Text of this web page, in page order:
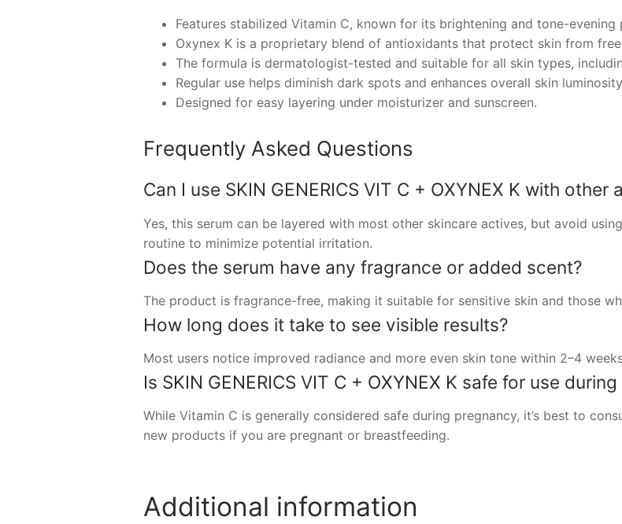
Features stabilized Vitamin C, known for its brightening and tone-evening
Oxynex K is a proprietary blend of antioxidants that protect skin from
The formula is dermatologist-tested and suitable for all skin types,
Regular use helps diminish dark spots and enhances overall skin
Designed for easy layering under moisturizer and sunscreen.
Frequently Asked Questions
Can I use SKIN GENERICS VIT C + OXYNEX K with
Yes, this serum can be layered with most other skincare actives, but avoid
routine to minimize potential irritation.
Does the serum have any fragrance or added scent?
The product is fragrance-free, making it suitable for sensitive skin and those
How long does it take to see visible results?
Most users notice improved radiance and more even skin tone within 2–4
Is SKIN GENERICS VIT C + OXYNEX K safe for use
While Vitamin C is generally considered safe during pregnancy, it’s best to
new products if you are pregnant or breastfeeding.
Additional information